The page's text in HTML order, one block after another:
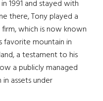
1991 and stayed with
there, Tony played a
which is now known
favorite mountain in
a testament to his
a publicly managed
assets under